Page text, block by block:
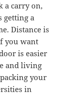
a carry on,
getting a
Distance is
you want
is easier
and living
your
in